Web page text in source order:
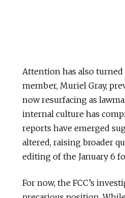
Attention has also
member, Muriel Gray,
now resurfacing as
internal culture has
reports have emerged
altered, raising broader
editing of the January 6
For now, the FCC’s